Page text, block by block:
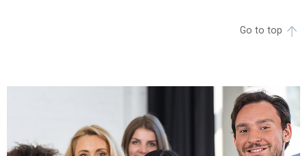
Go to top